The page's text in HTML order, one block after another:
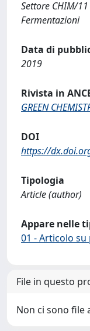
Settore CHIM/
Fermentazioni
Data di
2019
Rivista in
GREEN
DOI
https://
Tipologia
Article (author)
Appare nelle
01 - Articolo
File in questo
Non ci sono file